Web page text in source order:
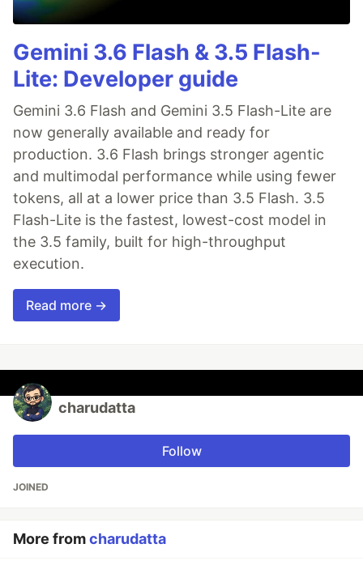
Gemini 3.6 Flash & 3.5 Flash-
Lite: Developer guide
Gemini 3.6 Flash and Gemini 3.5 Flash-Lite are
now generally available and ready for
production. 3.6 Flash brings stronger agentic
and multimodal performance while using fewer
tokens, all at a lower price than 3.5 Flash. 3.5
Flash-Lite is the fastest, lowest-cost model in
the 3.5 family, built for high-throughput
execution.
Read more →
charudatta
Follow
JOINED
More fromcharudatta